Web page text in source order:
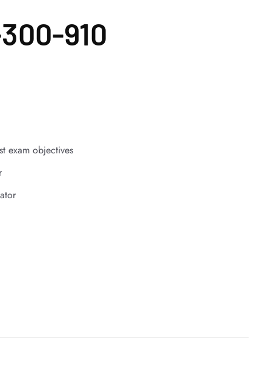
910
exam objectives